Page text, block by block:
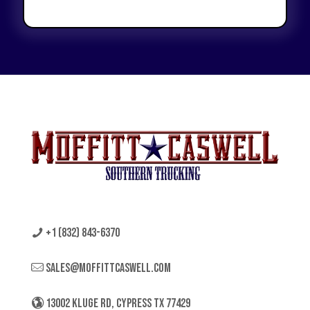
+1 (832) 843-6370
sales@moffittcaswell.com
13002 KLUGE RD, CYPRESS TX 77429